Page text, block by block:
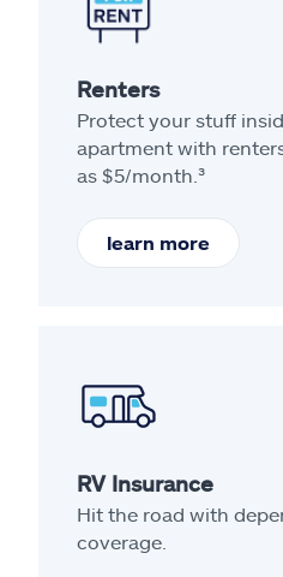
Renters
Protect your stuff
apartment with
as $5/month.³
learn more
RV Insurance
Hit the road with
coverage.